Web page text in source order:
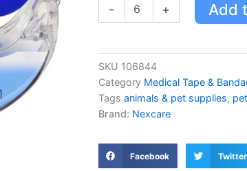
- + Add
SKU 106844
Category Medical Tape &
Tags animals & pet supplies,
Brand: Nexcare
Facebook Twitter